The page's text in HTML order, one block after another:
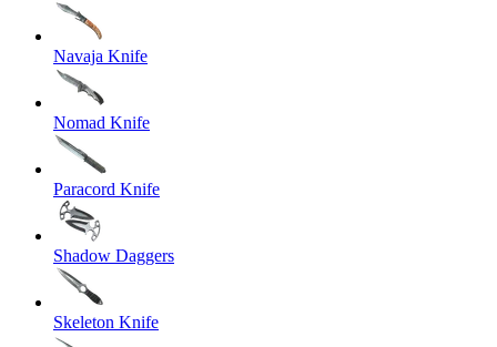
Navaja Knife
Nomad Knife
Paracord Knife
Shadow Daggers
Skeleton Knife